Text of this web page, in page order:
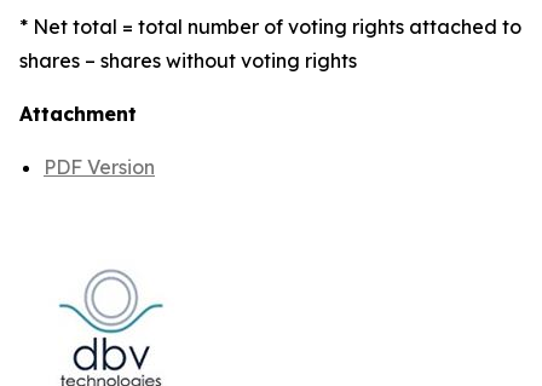
* Net total = total number of voting rights attached to
shares – shares without voting rights
Attachment
PDF Version